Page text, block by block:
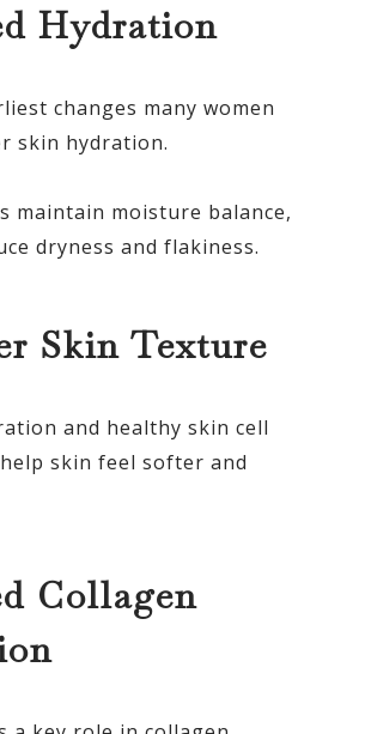
Hydration
changes many women
skin hydration.
maintain moisture balance,
dryness and flakiness.
Skin Texture
and healthy skin cell
skin feel softer and
Collagen